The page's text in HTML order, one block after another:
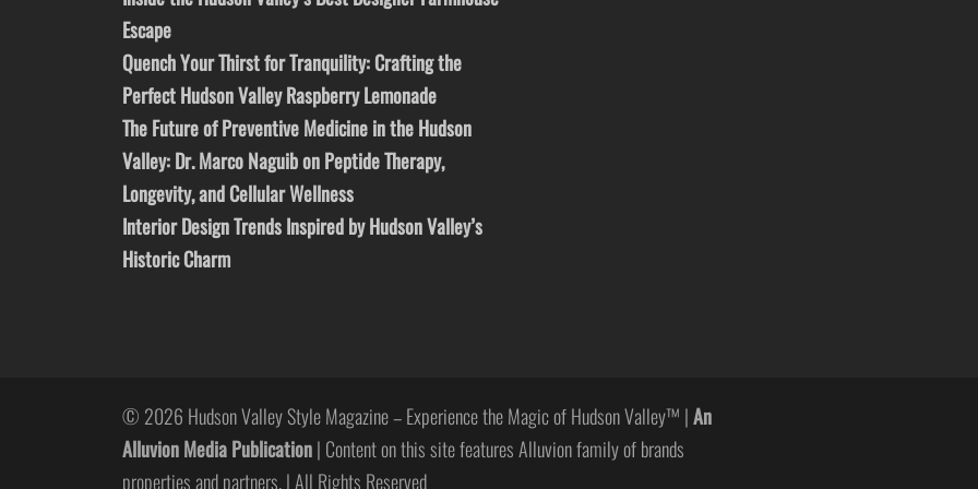
Escape
Quench Your Thirst for Tranquility: Crafting the
Perfect Hudson Valley Raspberry Lemonade
The Future of Preventive Medicine in the Hudson
Valley: Dr. Marco Naguib on Peptide Therapy,
Longevity, and Cellular Wellness
Interior Design Trends Inspired by Hudson Valley’s
Historic Charm
© 2026 Hudson Valley Style Magazine – Experience the Magic of Hudson Valley™ |An
Alluvion Media Publication| Content on this site features Alluvion family of brands
properties and partners. | All Rights Reserved